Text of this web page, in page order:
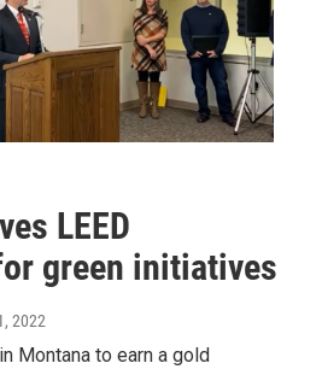
LEED
green initiatives
2022
Montana to earn a gold